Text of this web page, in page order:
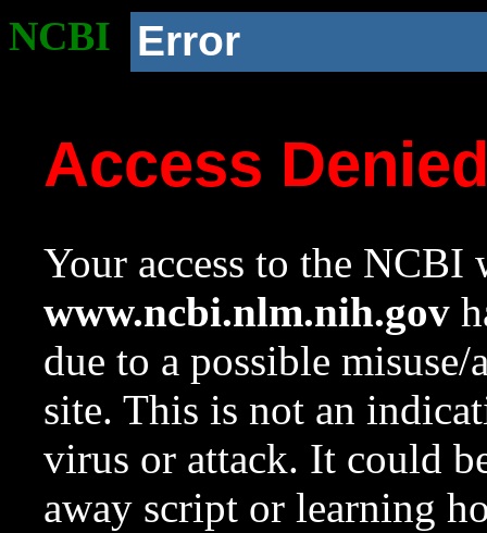
NCBI Error
Access
Your access to the NCBI
www.ncbi.nlm.nih.gov
due to a possible
site. This is not an
virus or attack. It could
away script or learning